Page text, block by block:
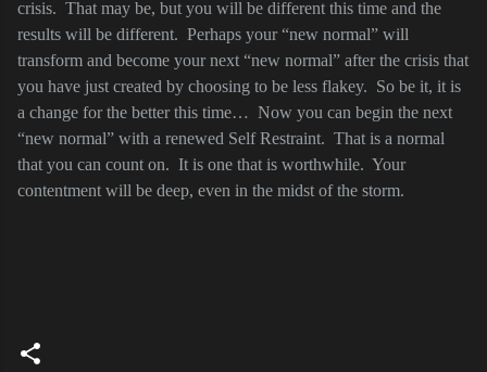
crisis. That may be, but you will be different this time and the
results will be different. Perhaps your “new normal” will
transform and become your next “new normal” after the crisis that
you have just created by choosing to be less flakey. So be it, it is
a change for the better this time… Now you can begin the next
“new normal” with a renewed Self Restraint. That is a normal
that you can count on. It is one that is worthwhile. Your
contentment will be deep, even in the midst of the storm.